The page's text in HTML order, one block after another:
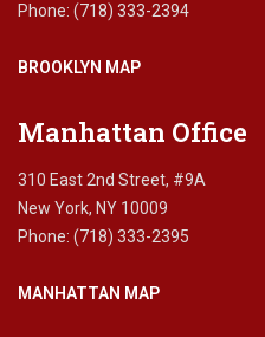
Phone: (718) 333-2394
BROOKLYN MAP
Manhattan Office
310 East 2nd Street, #9A
New York, NY 10009
Phone: (718) 333-2395
MANHATTAN MAP